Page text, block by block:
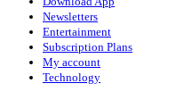
Newsletters
Entertainment
Subscription Plans
My account
Technology